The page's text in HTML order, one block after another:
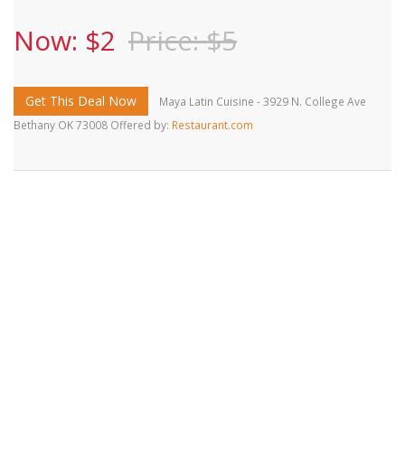
Now: $2 Price: $5
Get This Deal Now
Maya Latin Cuisine - 3929 N. College Ave
Bethany OK 73008 Offered by: Restaurant.com